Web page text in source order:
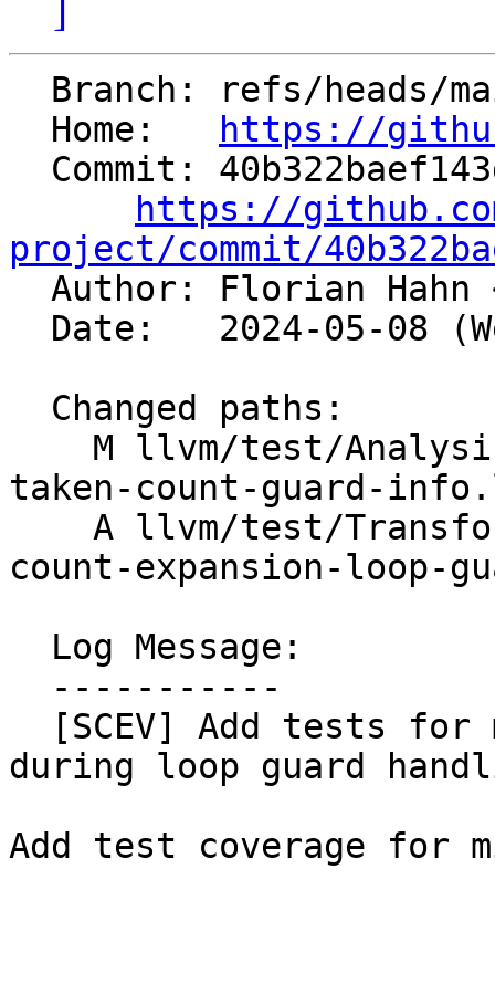
]
  Home:
https://
https://
project/commit/
Author: Florian Hahn
taken-count-guard-
count-expansion-loop-
during loop guard
Add test coverage for